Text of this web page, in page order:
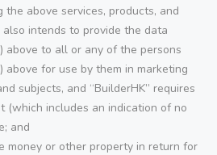
the above services, products, and
also intends to provide the data
above to all or any of the persons
above for use by them in marketing
subjects, and “BuilderHK” requires
(which includes an indication of no
and
money or other property in return for